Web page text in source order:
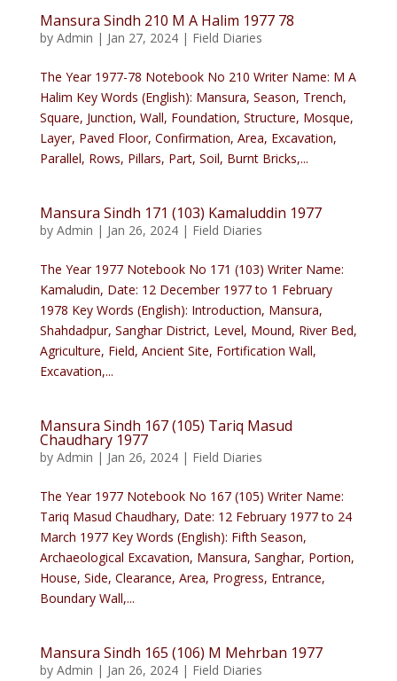
Mansura Sindh 210 M A Halim 1977 78
by Admin | Jan 27, 2024| Field Diaries
The Year 1977-78 Notebook No 210 Writer Name: M A
Halim Key Words (English): Mansura, Season, Trench,
Square, Junction, Wall, Foundation, Structure, Mosque,
Layer, Paved Floor, Confirmation, Area, Excavation,
Parallel, Rows, Pillars, Part, Soil, Burnt Bricks,...
Mansura Sindh 171 (103) Kamaluddin 1977
by Admin | Jan 26, 2024| Field Diaries
The Year 1977 Notebook No 171 (103) Writer Name:
Kamaludin, Date: 12 December 1977 to 1 February
1978 Key Words (English): Introduction, Mansura,
Shahdadpur, Sanghar District, Level, Mound, River Bed,
Agriculture, Field, Ancient Site, Fortification Wall,
Excavation,...
Mansura Sindh 167 (105) Tariq Masud
Chaudhary 1977
by Admin | Jan 26, 2024| Field Diaries
The Year 1977 Notebook No 167 (105) Writer Name:
Tariq Masud Chaudhary, Date: 12 February 1977 to 24
March 1977 Key Words (English): Fifth Season,
Archaeological Excavation, Mansura, Sanghar, Portion,
House, Side, Clearance, Area, Progress, Entrance,
Boundary Wall,...
Mansura Sindh 165 (106) M Mehrban 1977
by Admin | Jan 26, 2024| Field Diaries